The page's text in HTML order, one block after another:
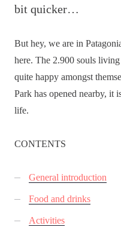
bit quicker…
But hey, we are in
here. The 2.900 souls
quite happy amongst
Park has opened nearby, it
life.
CONTENTS
General introduction
Food and drinks
Activities